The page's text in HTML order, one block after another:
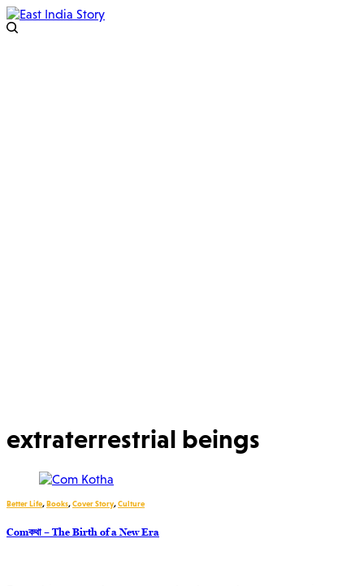
extraterrestrial beings
Better Life,Books,Cover Story,Culture
Comকথা – The Birth of a New Era